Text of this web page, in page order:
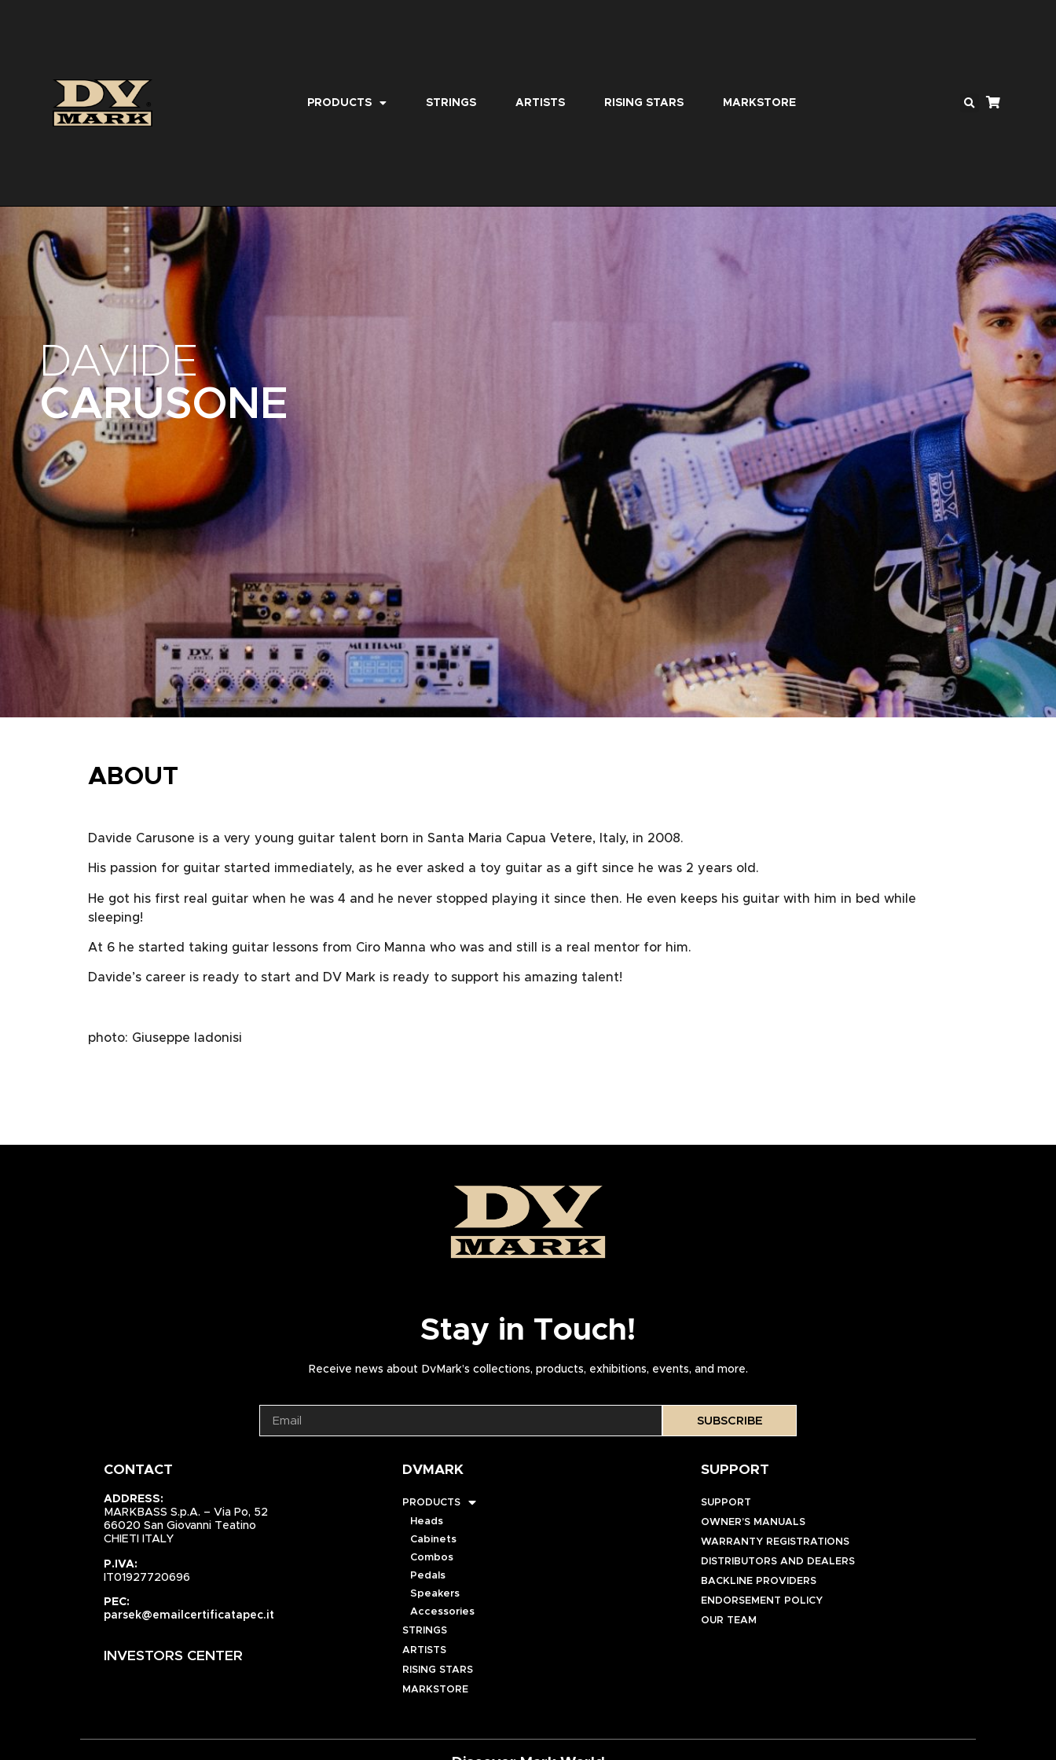
PRODUCTS STRINGS ARTISTS RISING STARS MARKSTORE
DAVIDE
CARUSONE
ABOUT
Davide Carusone is a very young guitar talent born in Santa Maria Capua Vetere, Italy, in 2008.
His passion for guitar started immediately, as he ever asked a toy guitar as a gift since he was 2 years old.
He got his first real guitar when he was 4 and he never stopped playing it since then. He even keeps his guitar with him in bed while
sleeping!
At 6 he started taking guitar lessons from Ciro Manna who was and still is a real mentor for him.
Davide’s career is ready to start and DV Mark is ready to support his amazing talent!
photo: Giuseppe Iadonisi
Stay in Touch!
Receive news about DvMark’s collections, products, exhibitions, events, and more.
SUBSCRIBE
CONTACT
ADDRESS:
MARKBASS S.p.A. – Via Po, 52
66020 San Giovanni Teatino
CHIETI ITALY
P.IVA:
IT01927720696
PEC:
parsek@emailcertificatapec.it
INVESTORS CENTER
DVMARK
PRODUCTS
Heads
Cabinets
Combos
Pedals
Speakers
Accessories
STRINGS
ARTISTS
RISING STARS
MARKSTORE
SUPPORT
SUPPORT
OWNER’S MANUALS
WARRANTY REGISTRATIONS
DISTRIBUTORS AND DEALERS
BACKLINE PROVIDERS
ENDORSEMENT POLICY
OUR TEAM